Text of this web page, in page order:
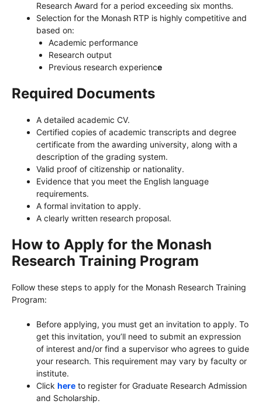
Research Award for a period exceeding six months.
Selection for the Monash RTP is highly competitive and
based on:
Academic performance
Research output
Previous research experience
Required Documents
A detailed academic CV.
Certified copies of academic transcripts and degree
certificate from the awarding university, along with a
description of the grading system.
Valid proof of citizenship or nationality.
Evidence that you meet the English language
requirements.
A formal invitation to apply.
A clearly written research proposal.
How to Apply for the Monash
Research Training Program
Follow these steps to apply for the Monash Research Training
Program:
Before applying, you must get an invitation to apply. To
get this invitation, you’ll need to submit an expression
of interest and/or find a supervisor who agrees to guide
your research. This requirement may vary by faculty or
institute.
Click here to register for Graduate Research Admission
and Scholarship.